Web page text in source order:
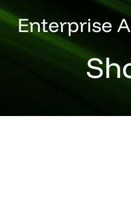
Enterprise